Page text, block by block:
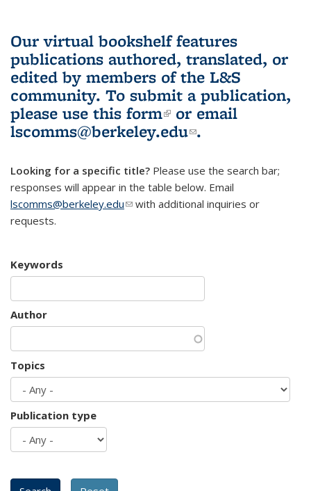
Our virtual bookshelf features
publications authored, translated, or
edited by members of the L&S
community. To submit a publication,
please use this form(link is external)
or email
lscomms@berkeley.edu(link sends e-
.
Looking for a specific title? Please use the search bar;
responses will appear in the table below. Email
lscomms@berkeley.edu(link sends e-mail)
with additional inquiries or
requests.
Keywords
Author
Topics
Publication type